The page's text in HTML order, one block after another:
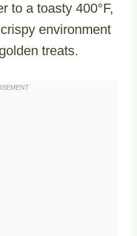
to a toasty 400°F,
environment
treats.